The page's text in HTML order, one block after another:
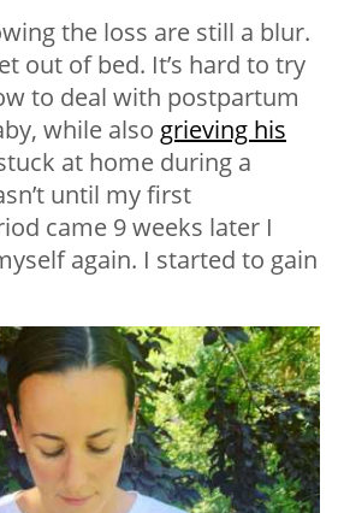
the loss are still a blur.
out of bed. It’s hard to try
to deal with postpartum
while also grieving his
at home during a
until my first
came 9 weeks later I
again. I started to gain